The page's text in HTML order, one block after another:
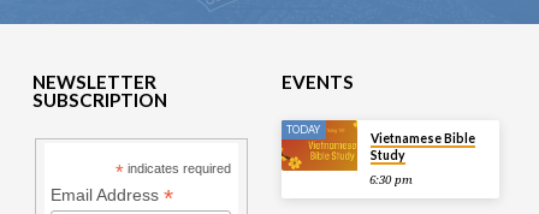
NEWSLETTER
SUBSCRIPTION
* indicates required
Email Address *
EVENTS
TODAY
Vietnamese Bible
Study
6:30 pm